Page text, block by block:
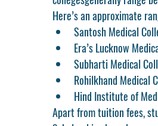
Here’s an approximate
Santosh Medical
Era’s Lucknow
Subharti Medical
Rohilkhand Medical
Hind Institute of
Apart from tuition fees,